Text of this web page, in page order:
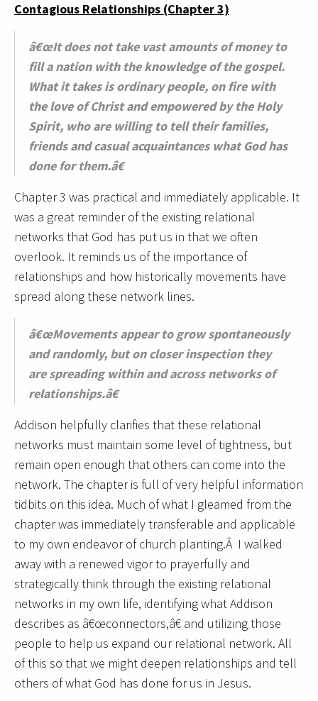
Contagious Relationships (Chapter 3)
â€œIt does not take vast amounts of money to
fill a nation with the knowledge of the gospel.
What it takes is ordinary people, on fire with
the love of Christ and empowered by the Holy
Spirit, who are willing to tell their families,
friends and casual acquaintances what God has
done for them.â€
Chapter 3 was practical and immediately applicable. It
was a great reminder of the existing relational
networks that God has put us in that we often
overlook. It reminds us of the importance of
relationships and how historically movements have
spread along these network lines.
â€œMovements appear to grow spontaneously
and randomly, but on closer inspection they
are spreading within and across networks of
relationships.â€
Addison helpfully clarifies that these relational
networks must maintain some level of tightness, but
remain open enough that others can come into the
network. The chapter is full of very helpful information
tidbits on this idea. Much of what I gleamed from the
chapter was immediately transferable and applicable
to my own endeavor of church planting.Â I walked
away with a renewed vigor to prayerfully and
strategically think through the existing relational
networks in my own life, identifying what Addison
describes as â€œconnectors,â€ and utilizing those
people to help us expand our relational network. All
of this so that we might deepen relationships and tell
others of what God has done for us in Jesus.